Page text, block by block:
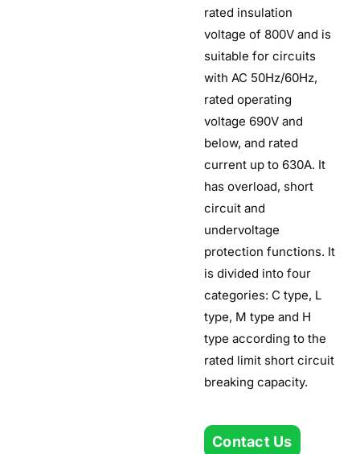
rated insulation
voltage of 800V and is
suitable for circuits
with AC 50Hz/60Hz,
rated operating
voltage 690V and
below, and rated
current up to 630A. It
has overload, short
circuit and
undervoltage
protection functions. It
is divided into four
categories: C type, L
type, M type and H
type according to the
rated limit short circuit
breaking capacity.
Contact Us